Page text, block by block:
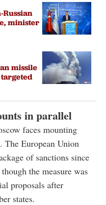
Russian
minister
missile
targeted
in parallel
faces mounting
The European Union
of sanctions since
the measure was
proposals after
states.